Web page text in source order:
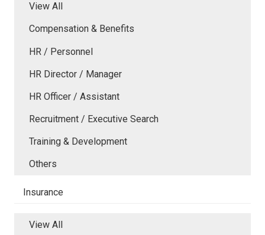
View All
Compensation & Benefits
HR / Personnel
HR Director / Manager
HR Officer / Assistant
Recruitment / Executive Search
Training & Development
Others
Insurance
View All